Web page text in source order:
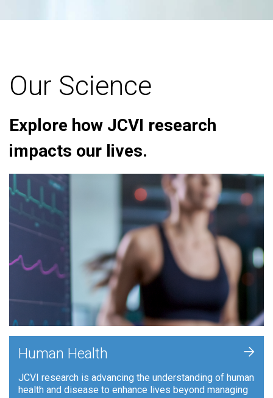
Our Science
Explore how JCVI research
impacts our lives.
Human Health
JCVI research is advancing the understanding of human
health and disease to enhance lives beyond managing
+